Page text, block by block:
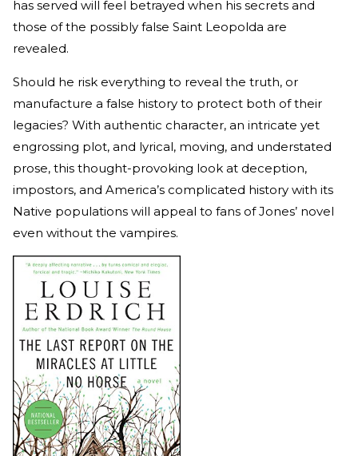
has served will feel betrayed when his secrets and
those of the possibly false Saint Leopolda are
revealed.
Should he risk everything to reveal the truth, or
manufacture a false history to protect both of their
legacies? With authentic character, an intricate yet
engrossing plot, and lyrical, moving, and understated
prose, this thought-provoking look at deception,
impostors, and America’s complicated history with its
Native populations will appeal to fans of Jones’ novel
even without the vampires.